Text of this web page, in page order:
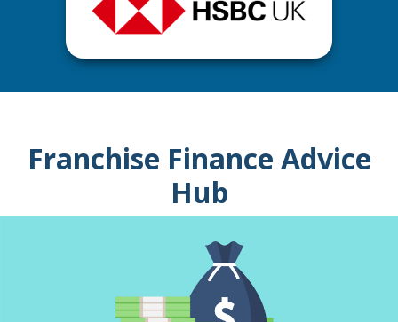
Franchise Finance Advice
Hub